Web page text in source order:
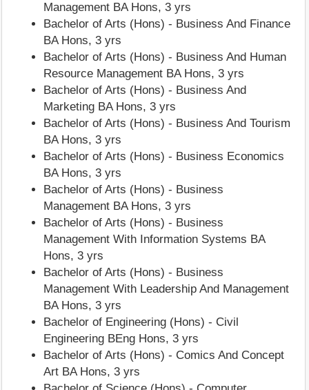
Management BA Hons, 3 yrs
Bachelor of Arts (Hons) - Business And Finance
BA Hons, 3 yrs
Bachelor of Arts (Hons) - Business And Human
Resource Management BA Hons, 3 yrs
Bachelor of Arts (Hons) - Business And
Marketing BA Hons, 3 yrs
Bachelor of Arts (Hons) - Business And Tourism
BA Hons, 3 yrs
Bachelor of Arts (Hons) - Business Economics
BA Hons, 3 yrs
Bachelor of Arts (Hons) - Business
Management BA Hons, 3 yrs
Bachelor of Arts (Hons) - Business
Management With Information Systems BA
Hons, 3 yrs
Bachelor of Arts (Hons) - Business
Management With Leadership And Management
BA Hons, 3 yrs
Bachelor of Engineering (Hons) - Civil
Engineering BEng Hons, 3 yrs
Bachelor of Arts (Hons) - Comics And Concept
Art BA Hons, 3 yrs